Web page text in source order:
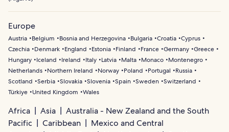
Europe
Austria Belgium Bosnia and Herzegovina Bulgaria Croatia Cyprus
Czechia
Denmark England Estonia Finland France Germany Greece
Hungary
Iceland Ireland Italy Latvia Malta Monaco
Montenegro
Netherlands
Northern Ireland Norway Poland Portugal
Russia
Scotland
Serbia Slovakia Slovenia Spain Sweden Switzerland
Türkiye
United Kingdom Wales
Africa Asia
Australia - New Zealand and the South
Pacific
Caribbean
Mexico and Central